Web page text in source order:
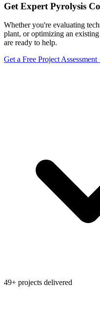
Get Expert Pyrolysis
Whether you're evaluating
plant, or optimizing an
are ready to help.
Get a Free Project
49+ projects delivered